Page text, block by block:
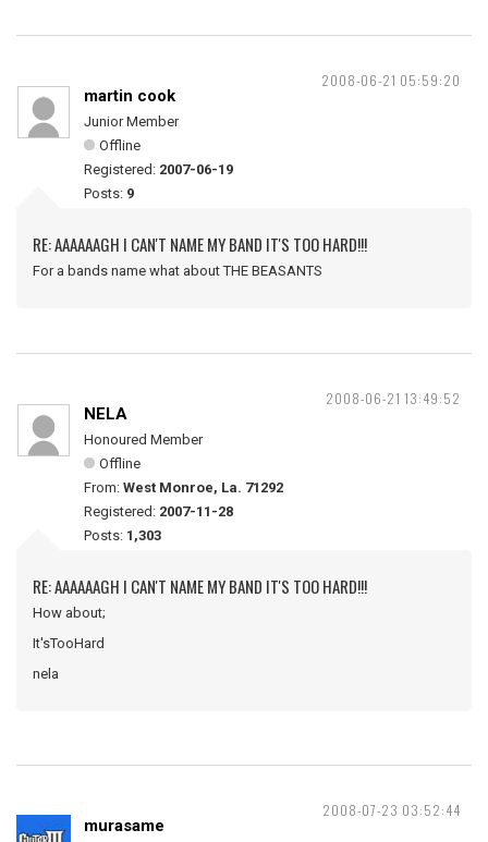
2008-06-21 05:59:20
martin cook
Junior Member
Offline
Registered: 2007-06-19
Posts: 9
RE: AAAAAAGH I CAN'T NAME MY BAND IT'S TOO HARD!!!
For a bands name what about THE BEASANTS
2008-06-21 13:49:52
NELA
Honoured Member
Offline
From: West Monroe, La. 71292
Registered: 2007-11-28
Posts: 1,303
RE: AAAAAAGH I CAN'T NAME MY BAND IT'S TOO HARD!!!
How about;
It'sTooHard
nela
2008-07-23 03:52:44
murasame